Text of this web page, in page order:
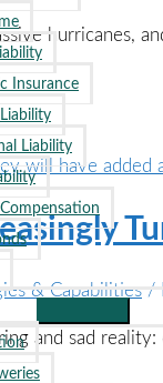
Insurance
Liability
hurricanes,
& Capabilities /
and sad